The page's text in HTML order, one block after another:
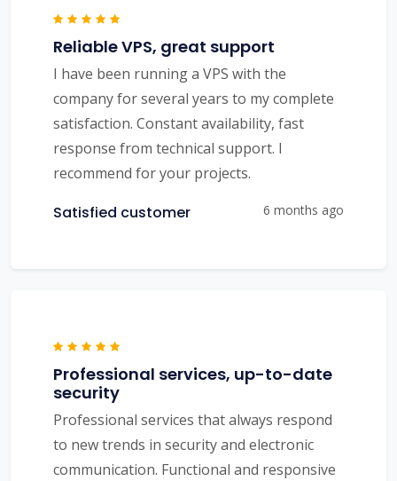
Reliable VPS, great support
I have been running a VPS with the
company for several years to my complete
satisfaction. Constant availability, fast
response from technical support. I
recommend for your projects.
Satisfied customer 6 months ago
Professional services, up-to-date
security
Professional services that always respond
to new trends in security and electronic
communication. Functional and responsive